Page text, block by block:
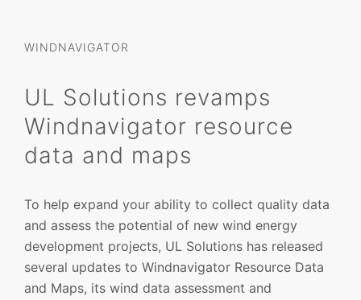
WINDNAVIGATOR
UL Solutions revamps
Windnavigator resource
data and maps
To help expand your ability to collect quality data
and assess the potential of new wind energy
development projects, UL Solutions has released
several updates to Windnavigator Resource Data
and Maps, its wind data assessment and